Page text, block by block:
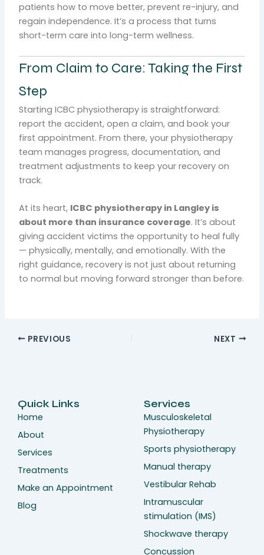
patients how to move better, prevent re-injury, and
regain independence. It’s a process that turns
short-term care into long-term wellness.
From Claim to Care: Taking the First
Step
Starting ICBC physiotherapy is straightforward:
report the accident, open a claim, and book your
first appointment. From there, your physiotherapy
team manages progress, documentation, and
treatment adjustments to keep your recovery on
track.
At its heart, ICBC physiotherapy in Langley is
about more than insurance coverage. It’s about
giving accident victims the opportunity to heal fully
— physically, mentally, and emotionally. With the
right guidance, recovery is not just about returning
to normal but moving forward stronger than before.
PREVIOUS NEXT
Quick Links
Home
About
Services
Treatments
Make an Appointment
Blog
Services
Musculoskeletal
Physiotherapy
Sports physiotherapy
Manual therapy
Vestibular Rehab
Intramuscular
stimulation (IMS)
Shockwave therapy
Concussion